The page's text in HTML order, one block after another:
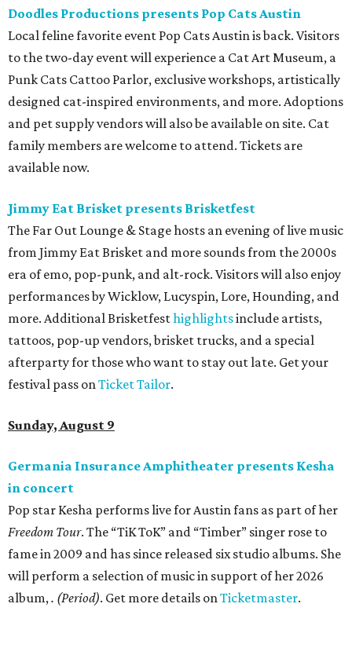
Doodles Productions presents Pop Cats Austin
Local feline favorite event Pop Cats Austin is back. Visitors
to the two-day event will experience a Cat Art Museum, a
Punk Cats Cattoo Parlor, exclusive workshops, artistically
designed cat-inspired environments, and more. Adoptions
and pet supply vendors will also be available on site. Cat
family members are welcome to attend. Tickets are
available now.
Jimmy Eat Brisket presents Brisketfest
The Far Out Lounge & Stage hosts an evening of live music
from Jimmy Eat Brisket and more sounds from the 2000s
era of emo, pop-punk, and alt-rock. Visitors will also enjoy
performances by Wicklow, Lucyspin, Lore, Hounding, and
more. Additional Brisketfesthighlightsinclude artists,
tattoos, pop-up vendors, brisket trucks, and a special
afterparty for those who want to stay out late. Get your
festival pass onTicket Tailor.
Sunday, August 9
Germania Insurance Amphitheater presents Kesha
in concert
Pop star Kesha performs live for Austin fans as part of her
Freedom Tour. The “TiK ToK” and “Timber” singer rose to
fame in 2009 and has since released six studio albums. She
will perform a selection of music in support of her 2026
album,. (Period). Get more details onTicketmaster.